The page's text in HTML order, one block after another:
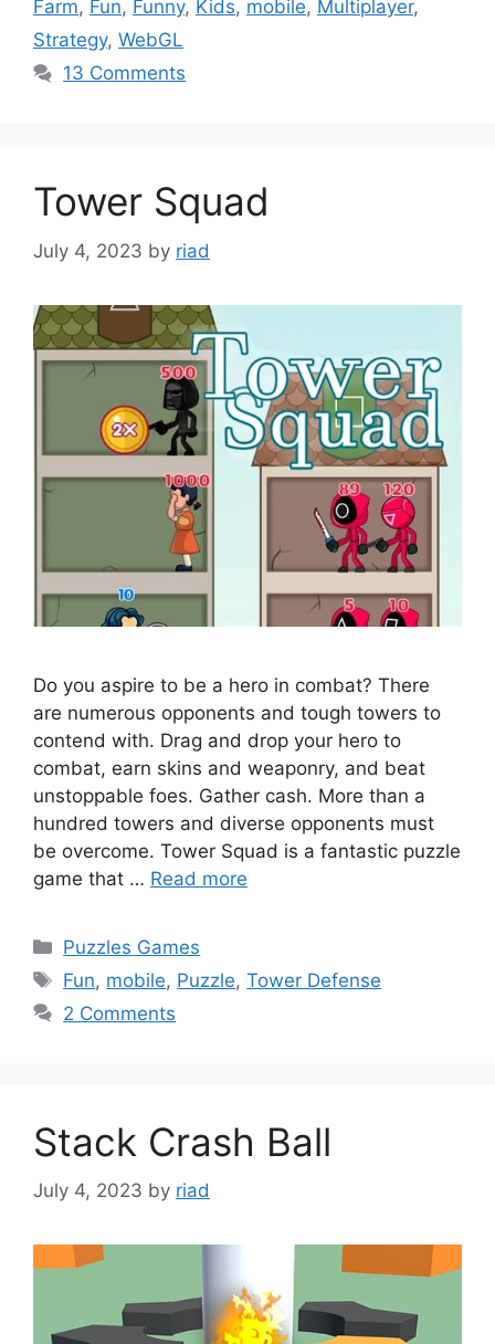
Farm, Fun, Funny, Kids, mobile, Multiplayer,
Strategy, WebGL
13 Comments
Tower Squad
July 4, 2023 by riad
Do you aspire to be a hero in combat? There
are numerous opponents and tough towers to
contend with. Drag and drop your hero to
combat, earn skins and weaponry, and beat
unstoppable foes. Gather cash. More than a
hundred towers and diverse opponents must
be overcome. Tower Squad is a fantastic puzzle
game that … Read more
Categories
Puzzles Games
Tags
Fun, mobile, Puzzle,Tower Defense
2 Comments
Stack Crash Ball
July 4, 2023 by riad